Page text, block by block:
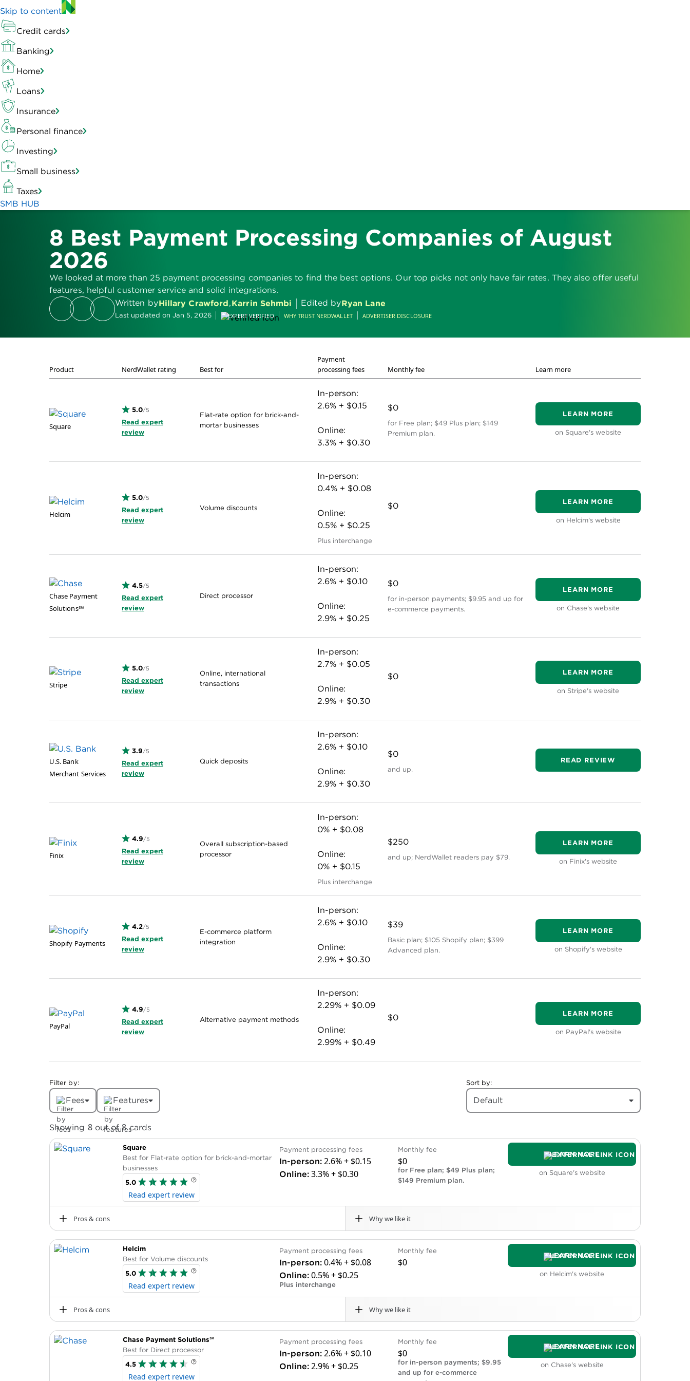
Skip to content
Credit cards
Banking
Home
Loans
Insurance
Personal finance
Investing
Small business
Taxes
SMB HUB
8 Best Payment Processing Companies of August
2026
We looked at more than 25 payment processing companies to find the best options. Our top picks not only have fair rates. They also offer useful
features, helpful customer service and solid integrations.
Written byHillary Crawford,Karrin Sehmbi Edited byRyan Lane
Last updated on Jan 5, 2026 EXPERT VERIFIED WHY TRUST NERDWALLET ADVERTISER DISCLOSURE
Product NerdWallet rating Best for
Payment
processing fees
Monthly fee Learn more
Square
5.0/5
Read expert
review
Flat-rate option for brick-and-
mortar businesses
In-person:
2.6% + $0.15
Online:
3.3% + $0.30
$0
for Free plan; $49 Plus plan; $149
Premium plan.
LEARN MORE
on Square's website
Helcim
5.0/5
Read expert
review
Volume discounts
In-person:
0.4% + $0.08
Online:
0.5% + $0.25
Plus interchange
$0 LEARN MORE
on Helcim's website
Chase Payment
Solutions℠
4.5/5
Read expert
review
Direct processor
In-person:
2.6% + $0.10
Online:
2.9% + $0.25
$0
for in-person payments; $9.95 and up for
e-commerce payments.
LEARN MORE
on Chase's website
Stripe
5.0/5
Read expert
review
Online, international
transactions
In-person:
2.7% + $0.05
Online:
2.9% + $0.30
$0 LEARN MORE
on Stripe's website
U.S. Bank
Merchant Services
3.9/5
Read expert
review
Quick deposits
In-person:
2.6% + $0.10
Online:
2.9% + $0.30
$0
and up.
READ REVIEW
Finix
4.9/5
Read expert
review
Overall subscription-based
processor
In-person:
0% + $0.08
Online:
0% + $0.15
Plus interchange
$250
and up; NerdWallet readers pay $79.
LEARN MORE
on Finix's website
Shopify Payments
4.2/5
Read expert
review
E-commerce platform
integration
In-person:
2.6% + $0.10
Online:
2.9% + $0.30
$39
Basic plan; $105 Shopify plan; $399
Advanced plan.
LEARN MORE
on Shopify's website
PayPal
4.9/5
Read expert
review
Alternative payment methods
In-person:
2.29% + $0.09
Online:
2.99% + $0.49
$0 LEARN MORE
on PayPal's website
Filter by:
Fees Features
Sort by:
Default
Showing 8out of8cards
Square
Best for Flat-rate option for brick-and-mortar
businesses
5.0
Read expert review
Payment processing fees
In-person: 2.6% + $0.15
Online: 3.3% + $0.30
Monthly fee
$0
for Free plan; $49 Plus plan;
$149 Premium plan.
LEARN MORE
on Square's website
Pros & cons Why we like it
Pros
Offers a free mobile card reader and free POS software plan.
Can subscribe to related services, such as payroll, that integrate
with its POS system.
No termination fees or long-term contracts.
No chargeback or PCI compliance fees.
Complex businesses might prefer a processor that integrates with
more specialized POS systems.
Helcim
Best for Volume discounts
5.0
Read expert review
Payment processing fees
In-person: 0.4% + $0.08
Online: 0.5% + $0.25
Plus interchange
Monthly fee
$0
LEARN MORE
on Helcim's website
Pros & cons Why we like it
Pros
Businesses save when customers use cards with low interchange
Offers free POS software.
Deposits may take up to two business days; same-day deposit
option is not available.
Interchange-plus costs can be difficult to predict.
Chase Payment Solutions℠
Best for Direct processor
4.5
Read expert review
Payment processing fees
In-person: 2.6% + $0.10
Online: 2.9% + $0.25
Monthly fee
$0
for in-person payments; $9.95
and up for e-commerce
LEARN MORE
on Chase's website